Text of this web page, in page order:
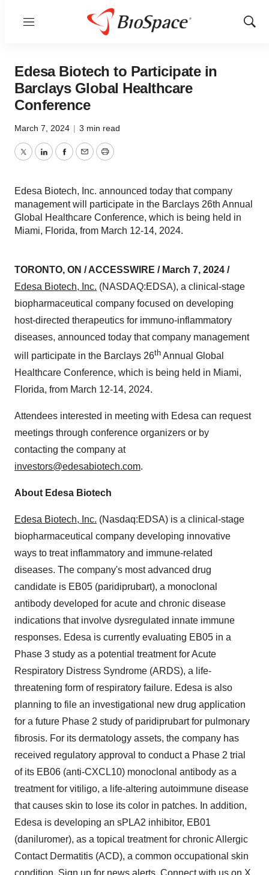
Menu
Show
Edesa Biotech to Participate in
Barclays Global Healthcare
Conference
March 7, 2024 | 3 min read
TwitterLinkedInFacebook
EmailPrint
Edesa Biotech, Inc. announced today that company
management will participate in the Barclays 26th Annual
Global Healthcare Conference, which is being held in
Miami, Florida, from March 12-14, 2024.
TORONTO, ON / ACCESSWIRE / March 7, 2024 /
Edesa Biotech, Inc. (NASDAQ:EDSA), a clinical-stage
biopharmaceutical company focused on developing
host-directed therapeutics for immuno-inflammatory
diseases, announced today that company management
will participate in the Barclays 26th Annual Global
Healthcare Conference, which is being held in Miami,
Florida, from March 12-14, 2024.
Attendees interested in meeting with Edesa can request
meetings through conference organizers or by
contacting the company at
investors@edesabiotech.com.
About Edesa Biotech
Edesa Biotech, Inc. (Nasdaq:EDSA) is a clinical-stage
biopharmaceutical company developing innovative
ways to treat inflammatory and immune-related
diseases. The company's most advanced drug
candidate is EB05 (paridiprubart), a monoclonal
antibody developed for acute and chronic disease
indications that involve dysregulated innate immune
responses. Edesa is currently evaluating EB05 in a
Phase 3 study as a potential treatment for Acute
Respiratory Distress Syndrome (ARDS), a life-
threatening form of respiratory failure. Edesa is also
planning to file an investigational new drug application
for a future Phase 2 study of paridiprubart for pulmonary
fibrosis. For its dermatology assets, the company has
received regulatory approval to conduct a Phase 2 trial
of its EB06 (anti-CXCL10) monoclonal antibody as a
treatment for vitiligo, a life-altering autoimmune disease
that causes skin to lose its color in patches. In addition,
Edesa is developing an sPLA2 inhibitor, EB01
(daniluromer), as a topical treatment for chronic Allergic
Contact Dermatitis (ACD), a common occupational skin